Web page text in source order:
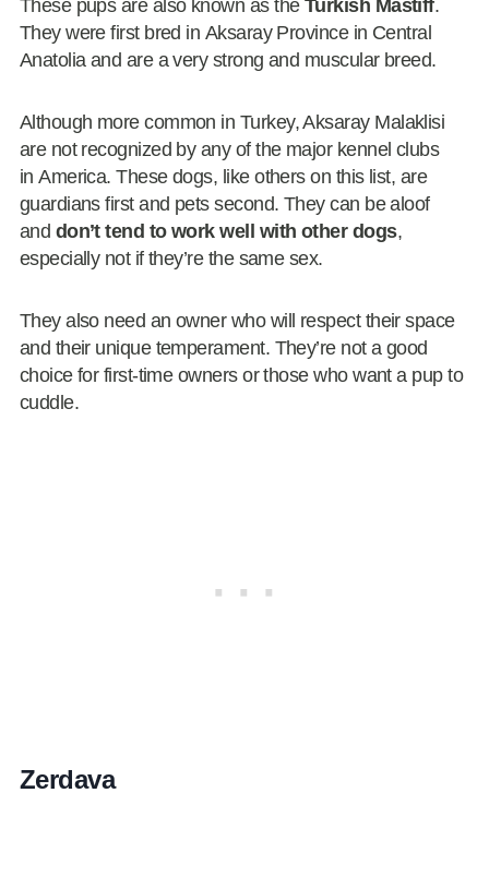
These pups are also known as the Turkish Mastiff.
They were first bred in Aksaray Province in Central
Anatolia and are a very strong and muscular breed.
Although more common in Turkey, Aksaray Malaklisi
are not recognized by any of the major kennel clubs
in America. These dogs, like others on this list, are
guardians first and pets second. They can be aloof
and don’t tend to work well with other dogs,
especially not if they’re the same sex.
They also need an owner who will respect their space
and their unique temperament. They’re not a good
choice for first-time owners or those who want a pup to
cuddle.
Zerdava